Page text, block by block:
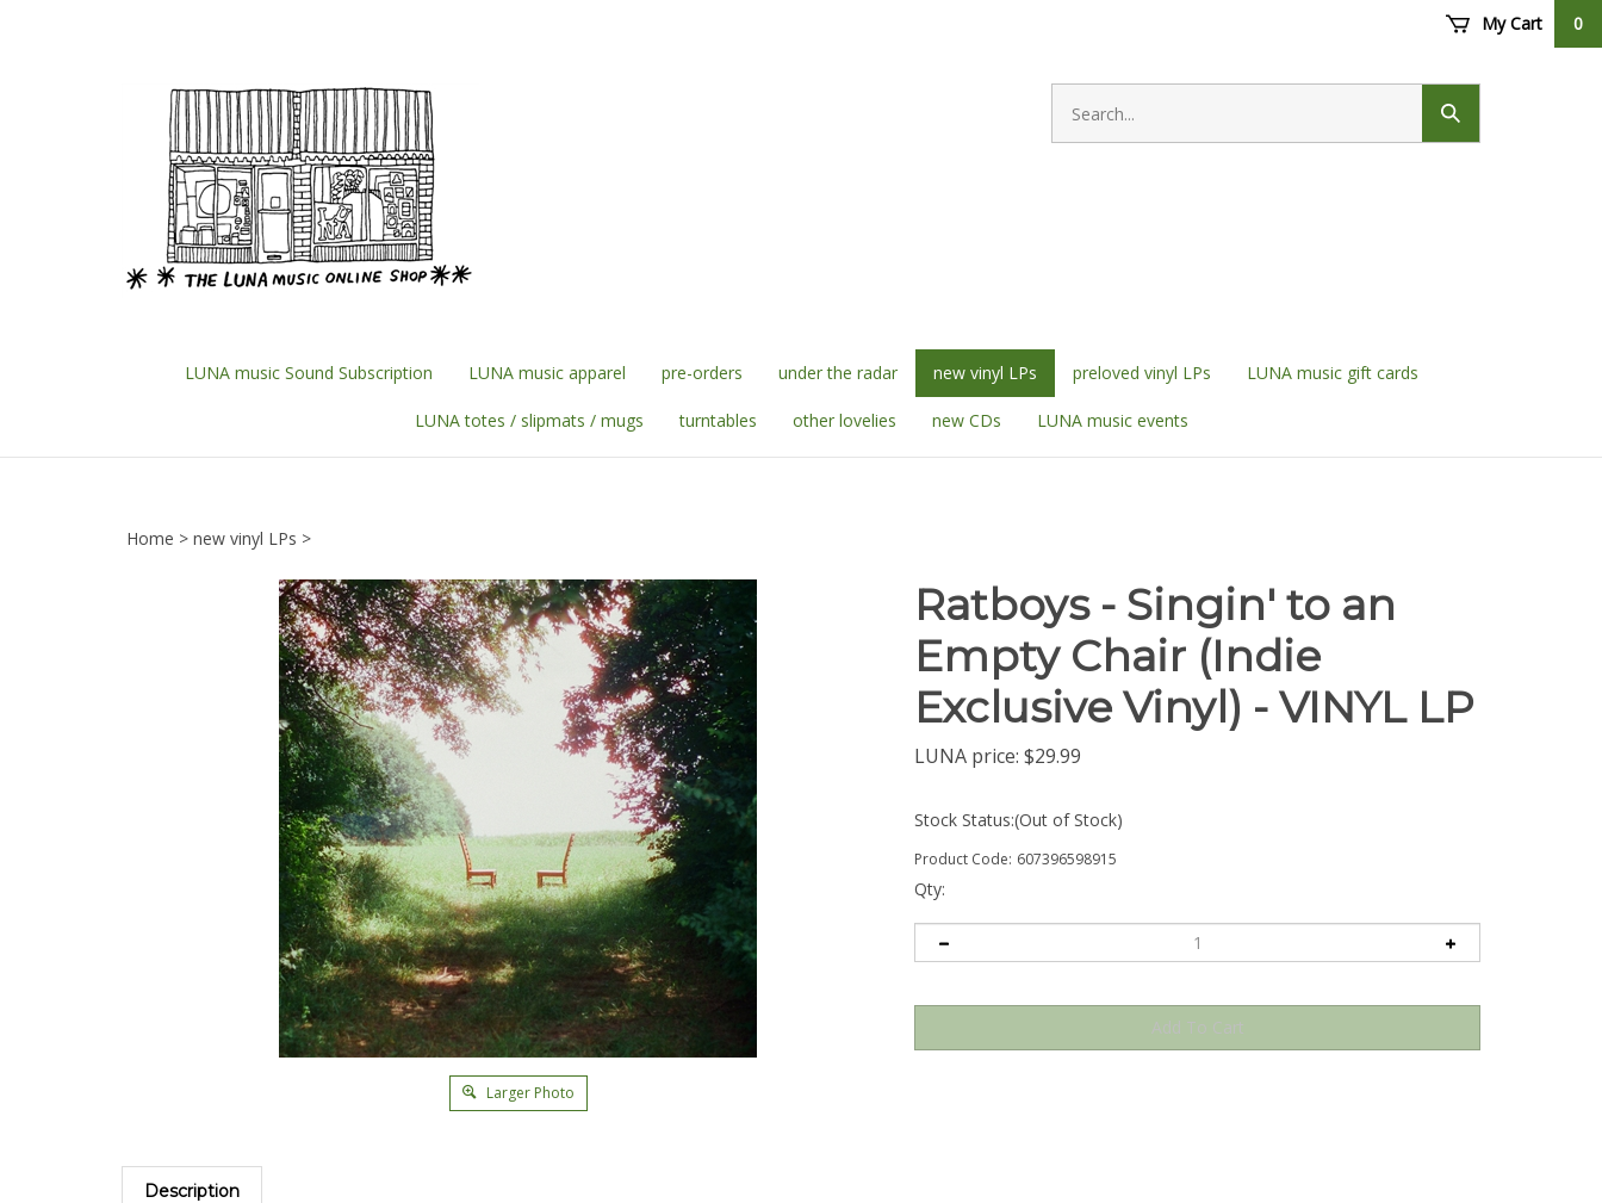
My Cart 0
Search
store
Submit
search
LUNA music Sound Subscription LUNA music apparel pre-orders under the radar new vinyl LPs preloved vinyl LPs LUNA music gift cards
LUNA totes / slipmats / mugs turntables other lovelies new CDs LUNA music events
Home > new vinyl LPs >
Larger Photo
Ratboys - Singin' to an
Empty Chair (Indie
Exclusive Vinyl) - VINYL LP
LUNA price: $29.99
Stock Status:(Out of Stock)
Product Code: 607396598915
Qty:
Description